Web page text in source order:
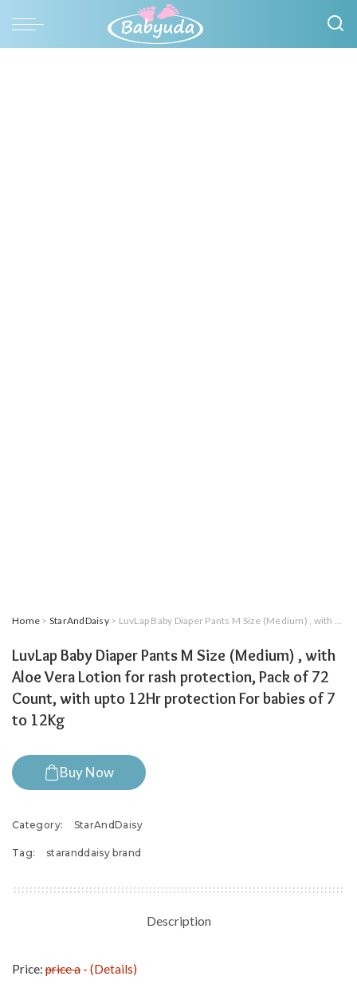
Home > StarAndDaisy> LuvLap Baby Diaper Pants M Size (Medium) , with Aloe Vera Lotion for rash protection, Pack of 72 Count, with upto 12Hr protection For babies of 7 to 12Kg
LuvLap Baby Diaper Pants M Size (Medium) , with
Aloe Vera Lotion for rash protection, Pack of 72
Count, with upto 12Hr protection For babies of 7
to 12Kg
Buy Now
Category: StarAndDaisy
Tag: staranddaisy brand
Description
Price: price a - (Details)